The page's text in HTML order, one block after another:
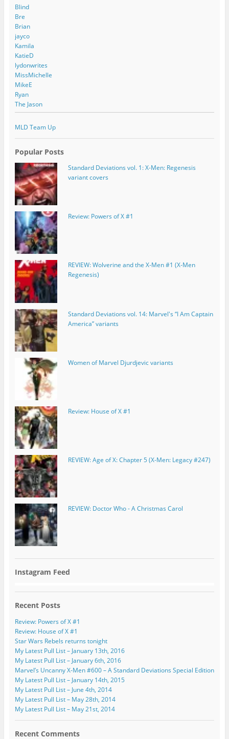
Blind
Bre
Brian
jayco
Kamila
KatieD
lydonwrites
MissMichelle
MikeE
Ryan
The Jason
MLD Team Up
Popular Posts
Standard Deviations vol. 1: X-Men: Regenesis
variant covers
Review: Powers of X #1
REVIEW: Wolverine and the X-Men #1 (X-Men
Regenesis)
Standard Deviations vol. 14: Marvel's “I Am Captain
America” variants
Women of Marvel Djurdjevic variants
Review: House of X #1
REVIEW: Age of X: Chapter 5 (X-Men: Legacy #247)
REVIEW: Doctor Who - A Christmas Carol
Instagram Feed
Recent Posts
Review: Powers of X #1
Review: House of X #1
Star Wars Rebels returns tonight
My Latest Pull List – January 13th, 2016
My Latest Pull List – January 6th, 2016
Marvel’s Uncanny X-Men #600 – A Standard Deviations Special Edition
My Latest Pull List – January 14th, 2015
My Latest Pull List – June 4th, 2014
My Latest Pull List – May 28th, 2014
My Latest Pull List – May 21st, 2014
Recent Comments